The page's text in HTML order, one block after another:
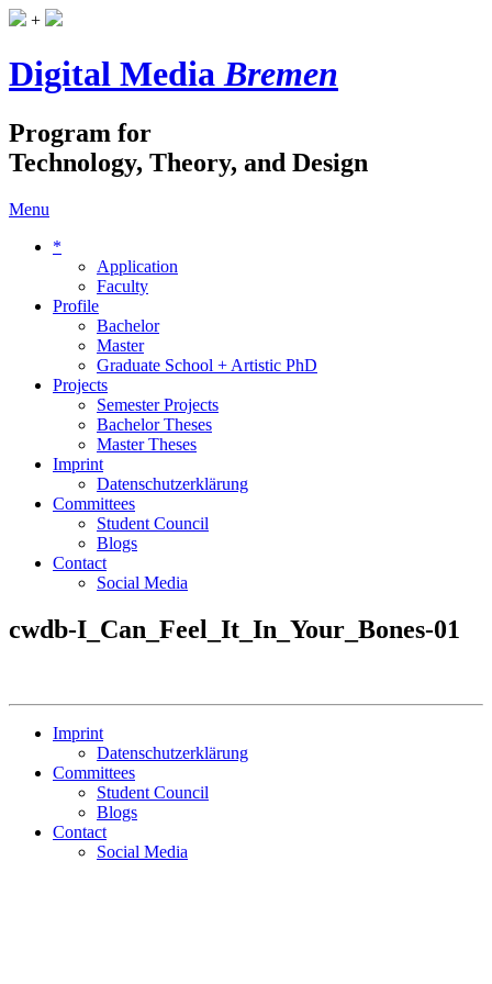
+
Digital MediaBremen
Program for
Technology, Theory, and Design
Menu
*
Application
Faculty
Profile
Bachelor
Master
Graduate School + Artistic PhD
Projects
Semester Projects
Bachelor Theses
Master Theses
Imprint
Datenschutzerklärung
Committees
Student Council
Blogs
Contact
Social Media
cwdb-I_Can_Feel_It_In_Your_Bones-01
Imprint
Datenschutzerklärung
Committees
Student Council
Blogs
Contact
Social Media